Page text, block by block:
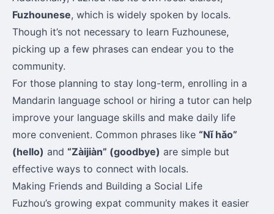
Fuzhounese, which is widely spoken by locals.
Though it’s not necessary to learn Fuzhounese,
picking up a few phrases can endear you to the
community.
For those planning to stay long-term, enrolling in a
Mandarin language school or hiring a tutor can help
improve your language skills and make daily life
more convenient. Common phrases like “Nǐ hǎo”
(hello) and “Zàijiàn” (goodbye) are simple but
effective ways to connect with locals.
Making Friends and Building a Social Life
Fuzhou’s growing expat community makes it easier